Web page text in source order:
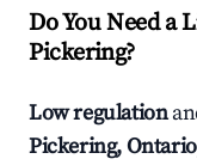
Do You Need a
Pickering?
Low regulation
Pickering,